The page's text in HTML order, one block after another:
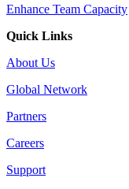
Enhance Team Capacity
Quick Links
About Us
Global Network
Partners
Careers
Support